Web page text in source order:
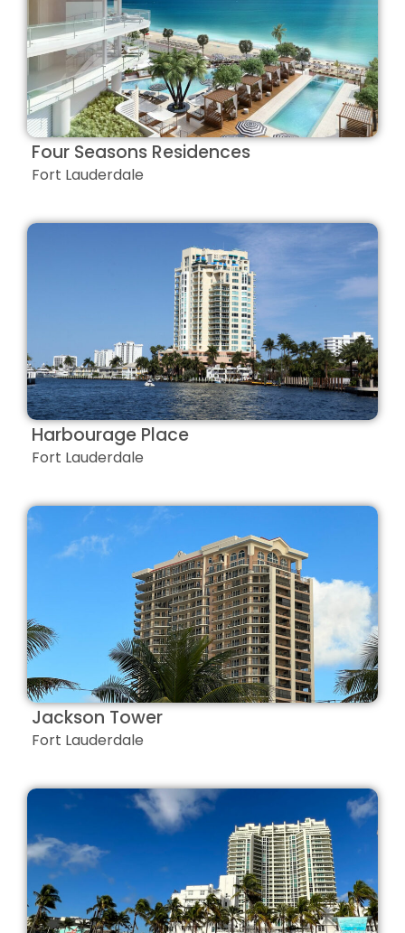
Four Seasons Residences
Fort Lauderdale
Harbourage Place
Fort Lauderdale
Jackson Tower
Fort Lauderdale